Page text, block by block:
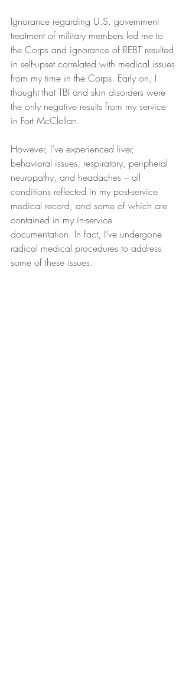
Ignorance regarding U.S. government
treatment of military members led me to
the Corps and ignorance of REBT resulted
in self-upset correlated with medical issues
from my time in the Corps. Early on, I
thought that TBI and skin disorders were
the only negative results from my service
in Fort McClellan.
However, I’ve experienced liver,
behavioral issues, respiratory, peripheral
neuropathy, and headaches – all
conditions reflected in my post-service
medical record, and some of which are
contained in my in-service
documentation. In fact, I’ve undergone
radical medical procedures to address
some of these issues.